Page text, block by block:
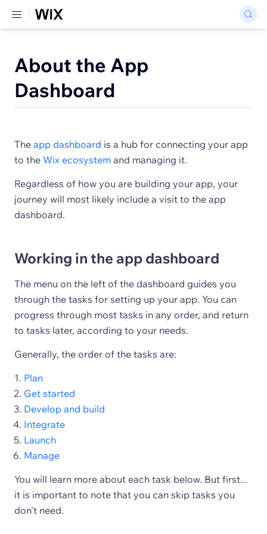
About the App
Dashboard
The app dashboard is a hub for connecting your app
to the Wix ecosystem and managing it.
Regardless of how you are building your app, your
journey will most likely include a visit to the app
dashboard.
Working in the app dashboard
The menu on the left of the dashboard guides you
through the tasks for setting up your app. You can
progress through most tasks in any order, and return
to tasks later, according to your needs.
Generally, the order of the tasks are:
Plan
Get started
Develop and build
Integrate
Launch
Manage
You will learn more about each task below. But first...
it is important to note that you can skip tasks you
don't need.